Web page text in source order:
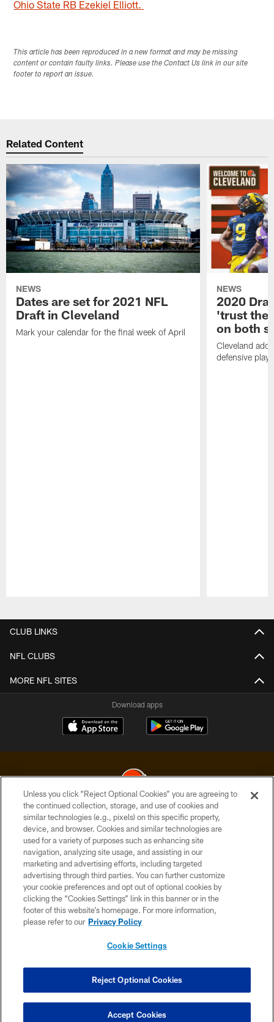
Ohio State RB Ezekiel Elliott.
This article has been reproduced in a new format and may be missing
content or contain faulty links. Please use the Contact Us link in our site
footer to report an issue.
Related Content
NEWS
Dates are set for 2021 NFL
Draft in Cleveland
Mark your calendar for the final week of April
NEWS
2020
'trust the
on both
Cleveland
defensive
CLUB LINKS
NFL CLUBS
MORE NFL SITES
Download apps
© 2026 Cleveland Browns. All Rights Reserved
PRIVACY POLICY
ACCESSIBILITY
CONTACT US
SITE MAP
TERMS OF USE
COOKIE SETTINGS
Unless you click “Reject Optional Cookies” you are agreeing to
the continued collection, storage, and use of cookies and
similar technologies (e.g., pixels) on this specific property,
device, and browser. Cookies and similar technologies are
used for a variety of purposes such as enhancing site
navigation, analyzing site usage, and assisting in our
marketing and advertising efforts, including targeted
advertising through third parties. You can further customize
your cookie preferences and opt out of optional cookies by
clicking the “Cookies Settings” link in this banner or in the
footer of this website’s homepage. For more information,
please refer to our Privacy Policy
Cookie Settings
Reject Optional Cookies
Accept Cookies